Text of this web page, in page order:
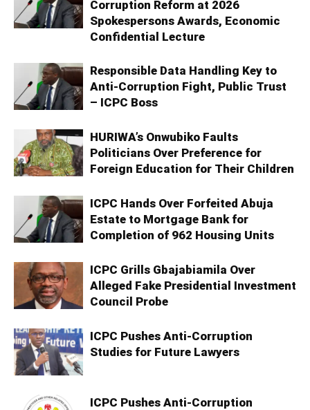
Corruption Reform at 2026
Spokespersons Awards, Economic
Confidential Lecture
Responsible Data Handling Key to
Anti-Corruption Fight, Public Trust
– ICPC Boss
HURIWA’s Onwubiko Faults
Politicians Over Preference for
Foreign Education for Their Children
ICPC Hands Over Forfeited Abuja
Estate to Mortgage Bank for
Completion of 962 Housing Units
ICPC Grills Gbajabiamila Over
Alleged Fake Presidential Investment
Council Probe
ICPC Pushes Anti-Corruption
Studies for Future Lawyers
ICPC Pushes Anti-Corruption